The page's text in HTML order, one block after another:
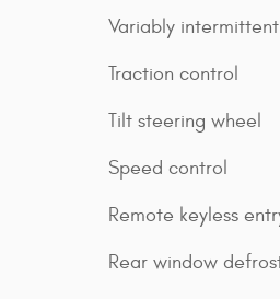
Variably
Traction control
Tilt steering wheel
Speed control
Remote keyless
Rear window